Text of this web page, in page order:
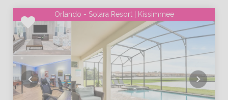
Orlando - Solara Resort | Kissimmee